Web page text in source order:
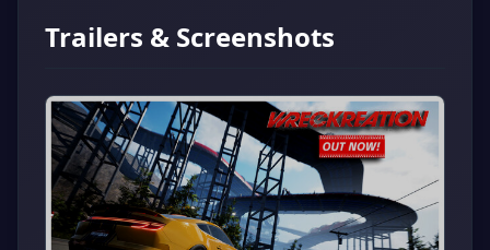
Trailers & Screenshots